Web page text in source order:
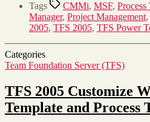
Tags CMMi, MSF, Process
Manager, Project Management,
2005, TFS 2005, TFS Power
Categories
Team Foundation Server (TFS)
TFS 2005 Customize
Template and Process